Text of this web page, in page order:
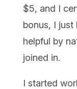
$5, and I
bonus, I just
helpful by
joined in.
I started